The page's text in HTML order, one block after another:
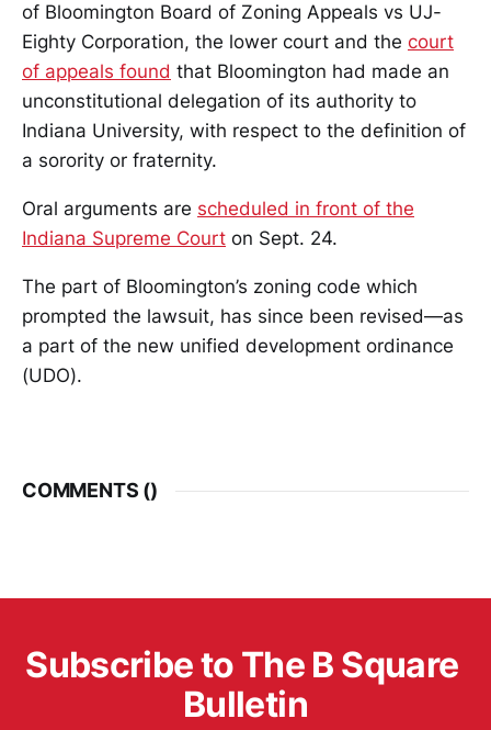
of Bloomington Board of Zoning Appeals vs UJ-
Eighty Corporation, the lower court and the court
of appeals found that Bloomington had made an
unconstitutional delegation of its authority to
Indiana University, with respect to the definition of
a sorority or fraternity.
Oral arguments are scheduled in front of the
Indiana Supreme Court on Sept. 24.
The part of Bloomington’s zoning code which
prompted the lawsuit, has since been revised—as
a part of the new unified development ordinance
(UDO).
COMMENTS ()
Subscribe to The B Square
Bulletin